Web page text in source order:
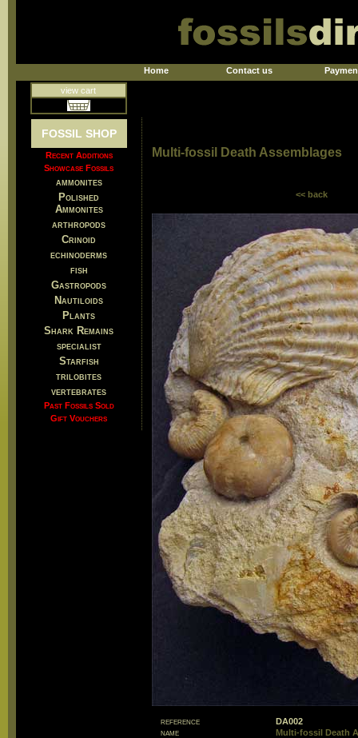
Home Contact us
view cart
FOSSIL SHOP
Recent Additions
Showcase Fossils
ammonites
Polished
Ammonites
arthropods
Crinoid
echinoderms
fish
Gastropods
Nautiloids
Plants
Shark Remains
specialist
Starfish
trilobites
vertebrates
Past Fossils Sold
Gift Vouchers
Multi-fossil Death Assemblages
<< back
reference
DA002
name
Multi-fossil Death